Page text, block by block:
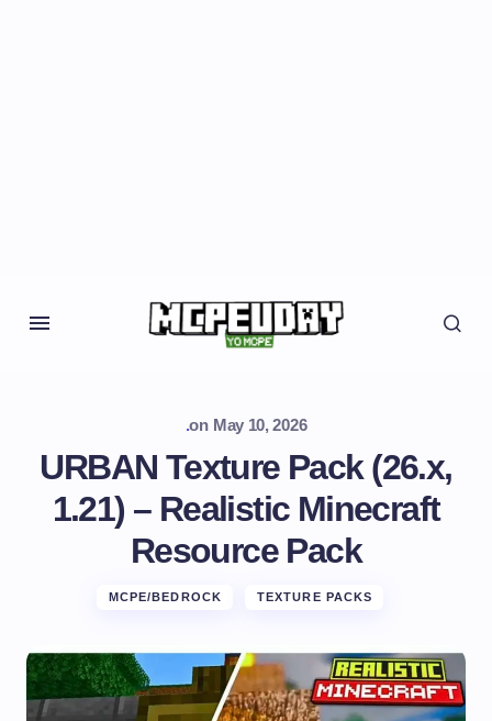
.on May 10, 2026
URBAN Texture Pack (26.x,
1.21) – Realistic Minecraft
Resource Pack
MCPE/BEDROCK TEXTURE PACKS